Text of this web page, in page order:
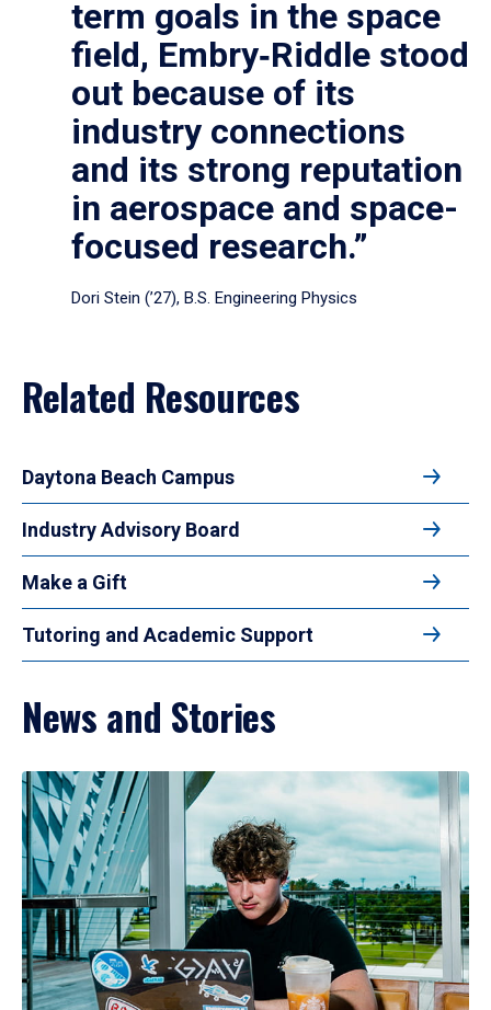
term goals in the space
field, Embry‑Riddle stood
out because of its
industry connections
and its strong reputation
in aerospace and space-
focused research.”
Dori Stein (’27), B.S. Engineering Physics
Related Resources
Daytona Beach Campus
Industry Advisory Board
Make a Gift
Tutoring and Academic Support
News and Stories